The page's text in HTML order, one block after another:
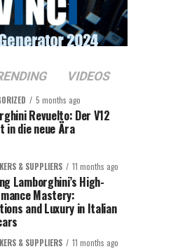
VIDEOS
5 months ago
Revuelto: Der V12
die neue Ära
& SUPPLIERS 11 months ago
Lamborghini’s High-
Mastery:
and Luxury in Italian
& SUPPLIERS 11 months ago